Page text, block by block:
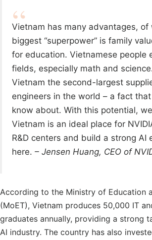
Vietnam has many advantages, of
biggest “superpower” is family
for education. Vietnamese people
fields, especially math and
Vietnam the second-largest
engineers in the world – a fact
know about. With this potential,
Vietnam is an ideal place for
R&D centers and build a strong AI
here. – Jensen Huang, CEO of
According to the Ministry of Education
(MoET), Vietnam produces 50,000 IT
graduates annually, providing a strong
AI industry. The country has also